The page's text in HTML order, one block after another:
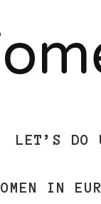
LET’S DO
IN